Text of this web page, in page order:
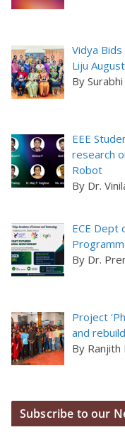
Vidya
Liju
By Surabhi
EEE
research
Robot
By Dr.
ECE Dept
By Dr.
Project
and
By Ranjith
Subscribe to our